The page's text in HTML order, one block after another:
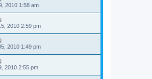
2010 1:58 am
2010 2:59 pm
2010 1:49 pm
2010 2:55 pm